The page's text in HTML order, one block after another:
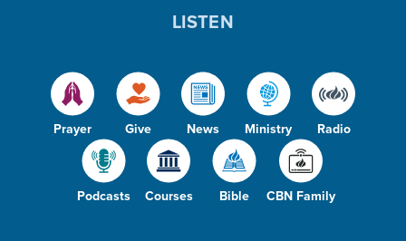
Prayer Give News Ministry Radio
Podcasts Courses Bible CBN Family
LISTEN